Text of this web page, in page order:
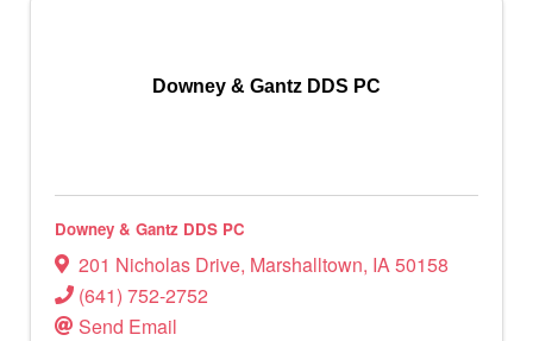
Downey & Gantz DDS PC
Downey & Gantz DDS PC
201 Nicholas Drive, Marshalltown, IA50158
(641) 752-2752
Send Email